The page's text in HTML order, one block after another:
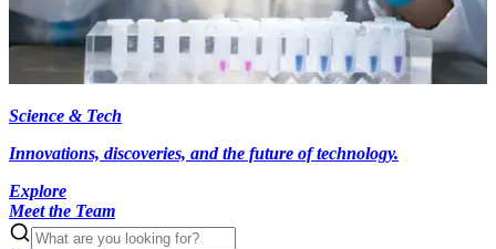
Science & Tech
Innovations, discoveries, and the future of technology.
Explore
Meet the Team